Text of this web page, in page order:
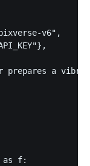
v6",
prepares a
as f: